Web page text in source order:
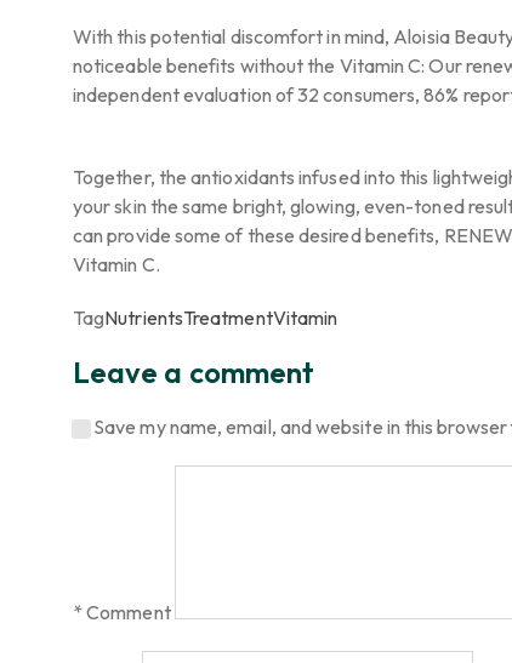
With this potential discomfort in mind, Aloisia
noticeable benefits without the Vitamin C: Our
independent evaluation of 32 consumers, 86%
Together, the antioxidants infused into this
your skin the same bright, glowing, even-toned
can provide some of these desired benefits,
Vitamin C.
TagNutrientsTreatmentVitamin
Leave a comment
Save my name, email, and website in this
*Comment